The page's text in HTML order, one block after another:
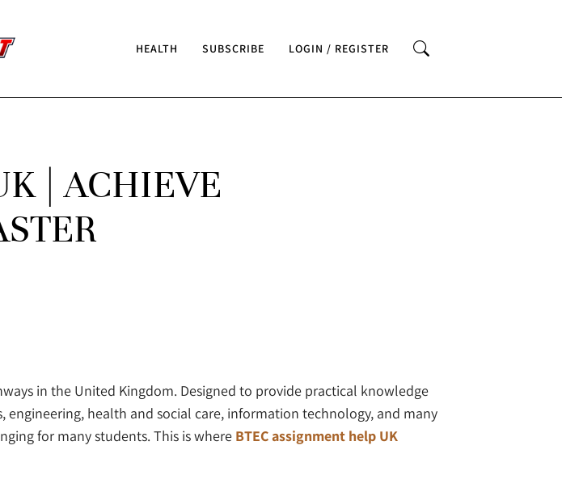
HEALTH SUBSCRIBE LOGIN / REGISTER
| ACHIEVE
in the United Kingdom. Designed to provide practical knowledge
engineering, health and social care, information technology, and many
for many students. This is where BTEC assignment help UK